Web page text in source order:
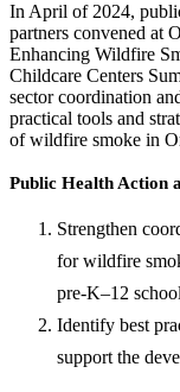
In April of 2024,
partners convened at
Enhancing Wildfire
Childcare Centers
sector coordination
practical tools and
of wildfire smoke in
Public Health Action
Strengthen
for wildfire
pre-K–12
Identify best
support the